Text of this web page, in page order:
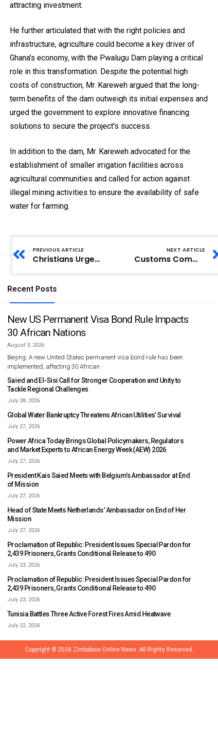
attracting investment.
He further articulated that with the right policies and
infrastructure, agriculture could become a key driver of
Ghana's economy, with the Pwalugu Dam playing a critical
role in this transformation. Despite the potential high
costs of construction, Mr. Kareweh argued that the long-
term benefits of the dam outweigh its initial expenses and
urged the government to explore innovative financing
solutions to secure the project's success.
In addition to the dam, Mr. Kareweh advocated for the
establishment of smaller irrigation facilities across
agricultural communities and called for action against
illegal mining activities to ensure the availability of safe
water for farming.
PREVIOUS ARTICLE
Christians Urged to Cultivate Positive Actions for a Fruitful 2025
NEXT ARTICLE
Customs Commissioner Urges Officers to Maintain High Standards in Service
Recent Posts
New US Permanent Visa Bond Rule Impacts
30 African Nations
August 3, 2026
Beijing: A new United States permanent visa bond rule has been
implemented, affecting 30 African
Saïed and El-Sisi Call for Stronger Cooperation and Unity to
Tackle Regional Challenges
July 28, 2026
Global Water Bankruptcy Threatens African Utilities’ Survival
July 27, 2026
Power Africa Today Brings Global Policymakers, Regulators
and Market Experts to African Energy Week (AEW) 2026
July 27, 2026
President Kais Saied Meets with Belgium’s Ambassador at End
of Mission
July 27, 2026
Head of State Meets Netherlands’ Ambassador on End of Her
Mission
July 27, 2026
Proclamation of Republic: President Issues Special Pardon for
2,439 Prisoners, Grants Conditional Release to 490
July 23, 2026
Proclamation of Republic: President Issues Special Pardon for
2,439 Prisoners, Grants Conditional Release to 490
July 23, 2026
Tunisia Battles Three Active Forest Fires Amid Heatwave
July 22, 2026
Copyright © 2026 Zimbabwe Online News. All Rights Reserved.